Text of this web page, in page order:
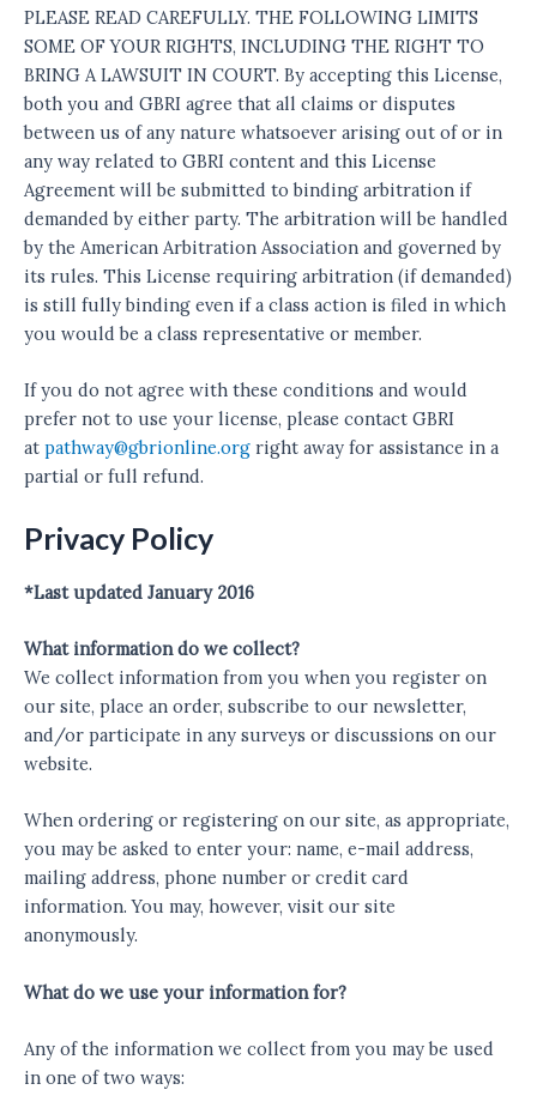
PLEASE READ CAREFULLY. THE FOLLOWING LIMITS
SOME OF YOUR RIGHTS, INCLUDING THE RIGHT TO
BRING A LAWSUIT IN COURT. By accepting this License,
both you and GBRI agree that all claims or disputes
between us of any nature whatsoever arising out of or in
any way related to GBRI content and this License
Agreement will be submitted to binding arbitration if
demanded by either party. The arbitration will be handled
by the American Arbitration Association and governed by
its rules. This License requiring arbitration (if demanded)
is still fully binding even if a class action is filed in which
you would be a class representative or member.
If you do not agree with these conditions and would
prefer not to use your license, please contact GBRI
at pathway@gbrionline.org right away for assistance in a
partial or full refund.
Privacy Policy
*Last updated January 2016
What information do we collect?
We collect information from you when you register on
our site, place an order, subscribe to our newsletter,
and/or participate in any surveys or discussions on our
website.
When ordering or registering on our site, as appropriate,
you may be asked to enter your: name, e-mail address,
mailing address, phone number or credit card
information. You may, however, visit our site
anonymously.
What do we use your information for?
Any of the information we collect from you may be used
in one of two ways: